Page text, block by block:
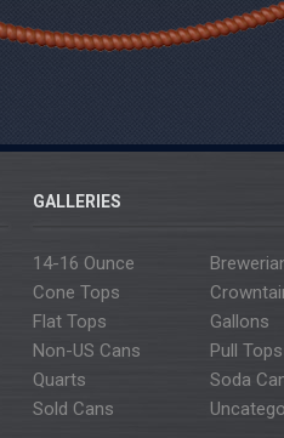
GALLERIES
14-16 Ounce
Cone Tops
Flat Tops
Gallons
Non-US Cans
Pull Tops
Quarts
Soda
Sold Cans